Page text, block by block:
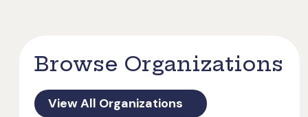
Browse Organizations
View All Organizations